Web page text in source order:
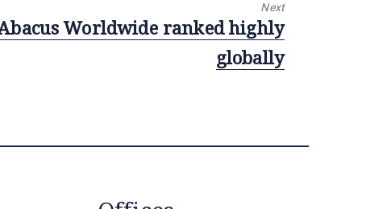
Next
Next
Worldwide ranked highly
globally